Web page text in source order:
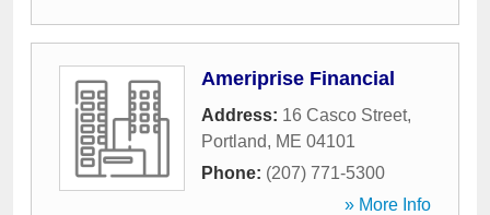
Ameriprise Financial
Address: 16 Casco Street,
Portland, ME 04101
Phone: (207) 771-5300
» More Info